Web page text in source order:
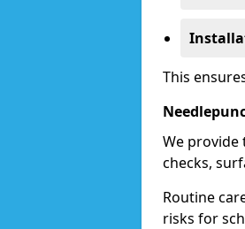
This
We provide
checks,
Routine
risks for